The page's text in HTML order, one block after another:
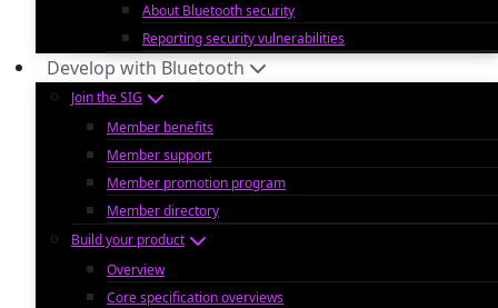
About Bluetooth security
Reporting security vulnerabilities
Develop with Bluetooth
Join the SIG
Member benefits
Member support
Member promotion program
Member directory
Build your product
Overview
Core specification overviews